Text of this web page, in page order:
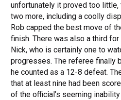
unfortunately it proved too little,
two more, including a coolly
Rob capped the best move of
finish. There was also a third
Nick, who is certainly one to
progresses. The referee finally
he counted as a 12-8 defeat.
that at least nine had been
of the official’s seeming